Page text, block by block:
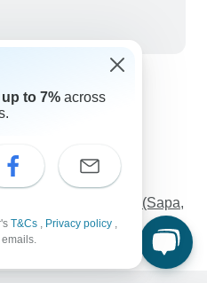
Scenic Expedition
Northern Vietnam (Sapa,
Group Tour)
to 7% across
T&Cs , Privacy policy ,